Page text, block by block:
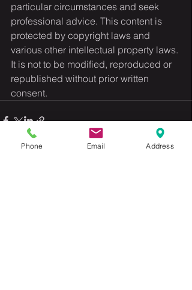
particular circumstances and seek
professional advice. This content is
protected by copyright laws and
various other intellectual property laws.
It is not to be modified, reproduced or
republished without prior written
consent.
Phone Email Address